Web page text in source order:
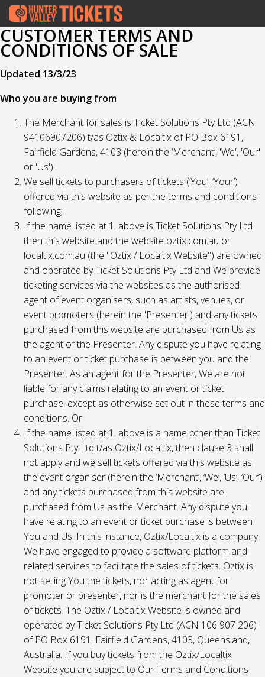
CUSTOMER TERMS AND
CONDITIONS OF SALE
Updated 13/3/23
Who you are buying from
The Merchant for sales is Ticket Solutions Pty Ltd (ACN
94106907206) t/as Oztix & Localtix of PO Box 6191,
Fairfield Gardens, 4103 (herein the ‘Merchant’, 'We', 'Our'
or 'Us').
We sell tickets to purchasers of tickets (‘You’, ‘Your’)
offered via this website as per the terms and conditions
following;
If the name listed at 1. above is Ticket Solutions Pty Ltd
then this website and the website oztix.com.au or
localtix.com.au (the "Oztix / Localtix Website") are owned
and operated by Ticket Solutions Pty Ltd and We provide
ticketing services via the websites as the authorised
agent of event organisers, such as artists, venues, or
event promoters (herein the 'Presenter') and any tickets
purchased from this website are purchased from Us as
the agent of the Presenter. Any dispute you have relating
to an event or ticket purchase is between you and the
Presenter. As an agent for the Presenter, We are not
liable for any claims relating to an event or ticket
purchase, except as otherwise set out in these terms and
conditions. Or
If the name listed at 1. above is a name other than Ticket
Solutions Pty Ltd t/as Oztix/Localtix, then clause 3 shall
not apply and we sell tickets offered via this website as
the event organiser (herein the ‘Merchant’, ‘We’, ‘Us’, ‘Our’)
and any tickets purchased from this website are
purchased from Us as the Merchant. Any dispute you
have relating to an event or ticket purchase is between
You and Us. In this instance, Oztix/Localtix is a company
We have engaged to provide a software platform and
related services to facilitate the sales of tickets. Oztix is
not selling You the tickets, nor acting as agent for
promoter or presenter, nor is the merchant for the sales
of tickets. The Oztix / Localtix Website is owned and
operated by Ticket Solutions Pty Ltd (ACN 106 907 206)
of PO Box 6191, Fairfield Gardens, 4103, Queensland,
Australia. If you buy tickets from the Oztix/Localtix
Website you are subject to Our Terms and Conditions